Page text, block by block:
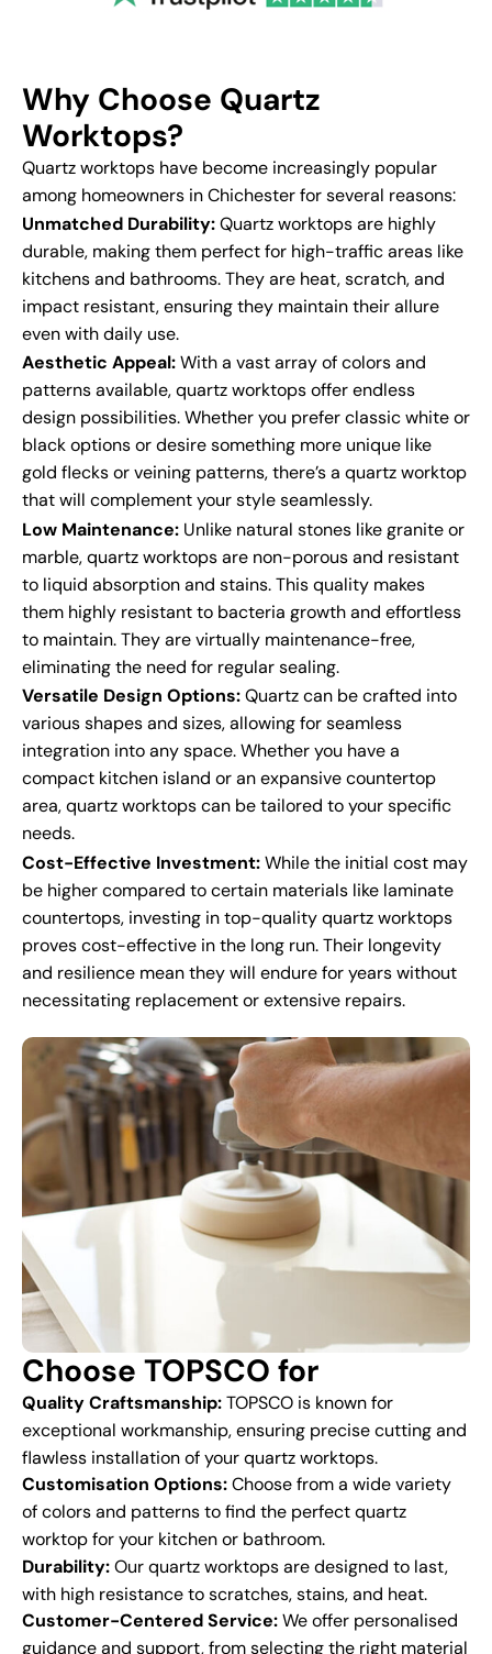
Why Choose Quartz
Worktops?
Quartz worktops have become increasingly popular
among homeowners in Chichester for several reasons:
Unmatched Durability:Quartz worktops are highly
durable, making them perfect for high-traffic areas like
kitchens and bathrooms. They are heat, scratch, and
impact resistant, ensuring they maintain their allure
even with daily use.
Aesthetic Appeal:With a vast array of colors and
patterns available, quartz worktops offer endless
design possibilities. Whether you prefer classic white or
black options or desire something more unique like
gold flecks or veining patterns, there’s a quartz worktop
that will complement your style seamlessly.
Low Maintenance: Unlike natural stones like granite or
marble, quartz worktops are non-porous and resistant
to liquid absorption and stains. This quality makes
them highly resistant to bacteria growth and effortless
to maintain. They are virtually maintenance-free,
eliminating the need for regular sealing.
Versatile Design Options:Quartz can be crafted into
various shapes and sizes, allowing for seamless
integration into any space. Whether you have a
compact kitchen island or an expansive countertop
area, quartz worktops can be tailored to your specific
needs.
Cost-Effective Investment:While the initial cost may
be higher compared to certain materials like laminate
countertops, investing in top-quality quartz worktops
proves cost-effective in the long run. Their longevity
and resilience mean they will endure for years without
necessitating replacement or extensive repairs.
Choose TOPSCO for
Quality Craftsmanship:TOPSCO is known for
exceptional workmanship, ensuring precise cutting and
flawless installation of your quartz worktops.
Customisation Options:Choose from a wide variety
of colors and patterns to find the perfect quartz
worktop for your kitchen or bathroom.
Durability:Our quartz worktops are designed to last,
with high resistance to scratches, stains, and heat.
Customer-Centered Service:We offer personalised
guidance and support, from selecting the right material